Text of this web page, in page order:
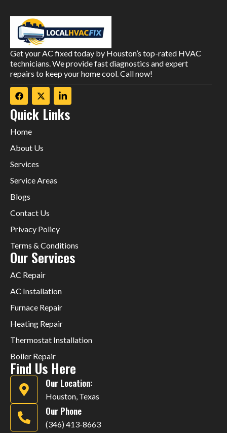
Get your AC fixed today by Houston’s top-rated HVAC
technicians. We provide fast diagnostics and expert
repairs to keep your home cool. Call now!
Quick Links
Home
About Us
Services
Service Areas
Blogs
Contact Us
Privacy Policy
Terms & Conditions
Our Services
AC Repair
AC Installation
Furnace Repair
Heating Repair
Thermostat Installation
Boiler Repair
Find Us Here
Our Location:
Houston, Texas
Our Phone
(346) 413-8663